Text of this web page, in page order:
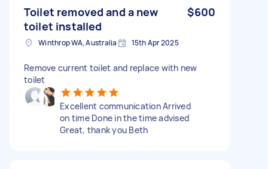
Toilet removed and a new
toilet installed
$600
Winthrop WA, Australia 15th Apr 2025
Remove current toilet and replace with new
toilet
Excellent communication Arrived
on time Done in the time advised
Great, thank you Beth